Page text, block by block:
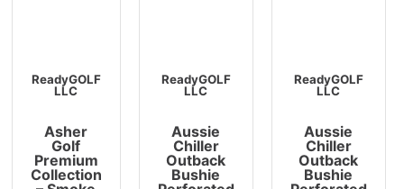
ReadyGOLF
LLC
Asher
Golf
Premium
Collection
ReadyGOLF
LLC
Aussie
Chiller
Outback
Bushie
ReadyGOLF
LLC
Aussie
Chiller
Outback
Bushie